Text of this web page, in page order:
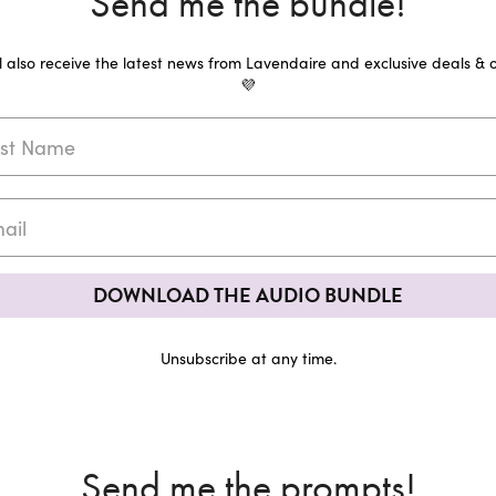
also receive the latest news from Lavendaire and exclusive deals &
💜
DOWNLOAD THE AUDIO BUNDLE
Unsubscribe at any time.